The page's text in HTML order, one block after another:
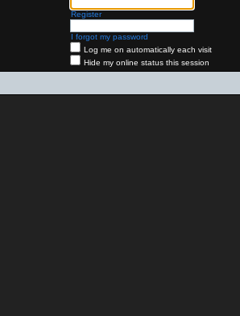
Register
I forgot my password
Log me on automatically each visit
Hide my online status this session